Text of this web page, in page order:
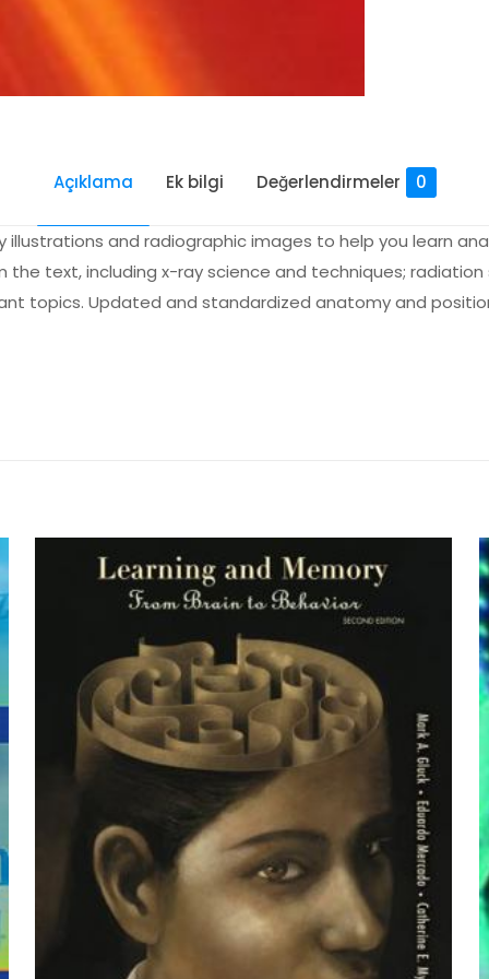
Açıklama Ek bilgi Değerlendirmeler 0
illustrations and radiographic images to help you learn
the text, including x-ray science and techniques;
topics. Updated and standardized anatomy and
by Bruce W. Long, Eugene D Frank,
Gerekli alanlar*ile işaretlenmişlerdir
*
1/5 yıldız 2/5 yıldız 3/5 yıldız 4/5
E-
posta
Daha
adım, e-